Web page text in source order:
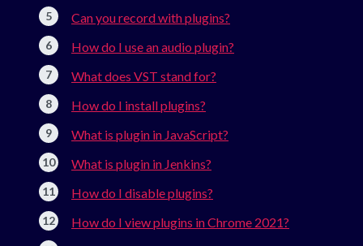
Can you record with plugins?
How do I use an audio plugin?
What does VST stand for?
How do I install plugins?
What is plugin in JavaScript?
What is plugin in Jenkins?
How do I disable plugins?
How do I view plugins in Chrome 2021?